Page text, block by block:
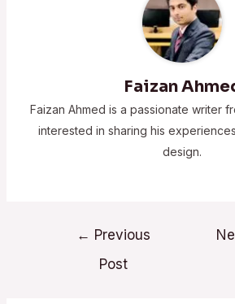
Faizan
Faizan Ahmed is a passionate writer
interested in sharing his
design.
← Previous
Post